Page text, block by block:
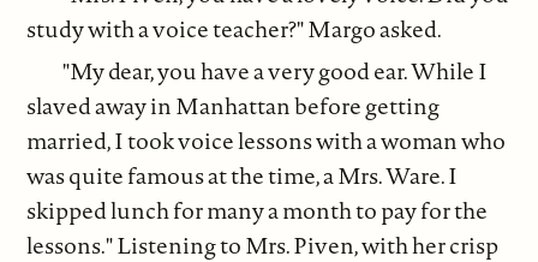
study with a voice teacher?" Margo asked.
"My dear, you have a very good ear. While I
slaved away in Manhattan before getting
married, I took voice lessons with a woman who
was quite famous at the time, a Mrs. Ware. I
skipped lunch for many a month to pay for the
lessons." Listening to Mrs. Piven, with her crisp